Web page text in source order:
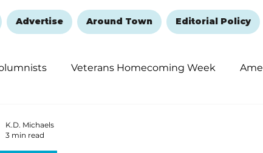
Advertise Around Town Editorial Policy
Veterans Homecoming Week
and Healing
K.D. Michaels
3 min read